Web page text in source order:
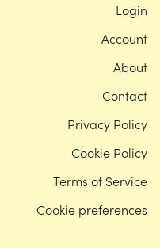
Login
Account
About
Contact
Privacy Policy
Cookie Policy
Terms of Service
Cookie preferences